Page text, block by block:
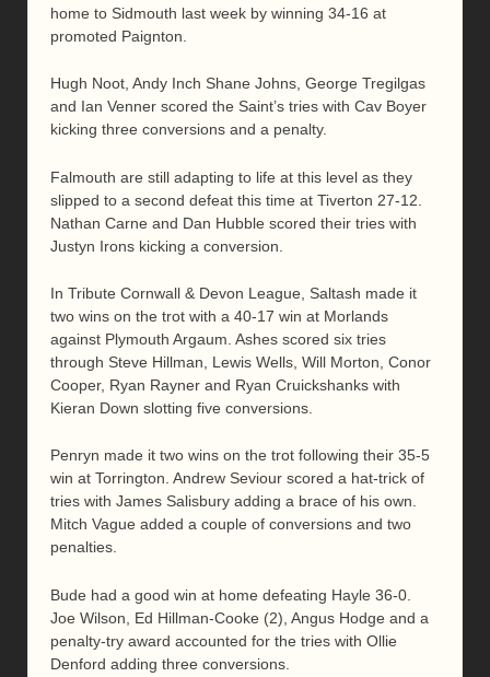
home to Sidmouth last week by winning 34-16 at
promoted Paignton.
Hugh Noot, Andy Inch Shane Johns, George Tregilgas
and Ian Venner scored the Saint’s tries with Cav Boyer
kicking three conversions and a penalty.
Falmouth are still adapting to life at this level as they
slipped to a second defeat this time at Tiverton 27-12.
Nathan Carne and Dan Hubble scored their tries with
Justyn Irons kicking a conversion.
In Tribute Cornwall & Devon League, Saltash made it
two wins on the trot with a 40-17 win at Morlands
against Plymouth Argaum. Ashes scored six tries
through Steve Hillman, Lewis Wells, Will Morton, Conor
Cooper, Ryan Rayner and Ryan Cruickshanks with
Kieran Down slotting five conversions.
Penryn made it two wins on the trot following their 35-5
win at Torrington. Andrew Seviour scored a hat-trick of
tries with James Salisbury adding a brace of his own.
Mitch Vague added a couple of conversions and two
penalties.
Bude had a good win at home defeating Hayle 36-0.
Joe Wilson, Ed Hillman-Cooke (2), Angus Hodge and a
penalty-try award accounted for the tries with Ollie
Denford adding three conversions.